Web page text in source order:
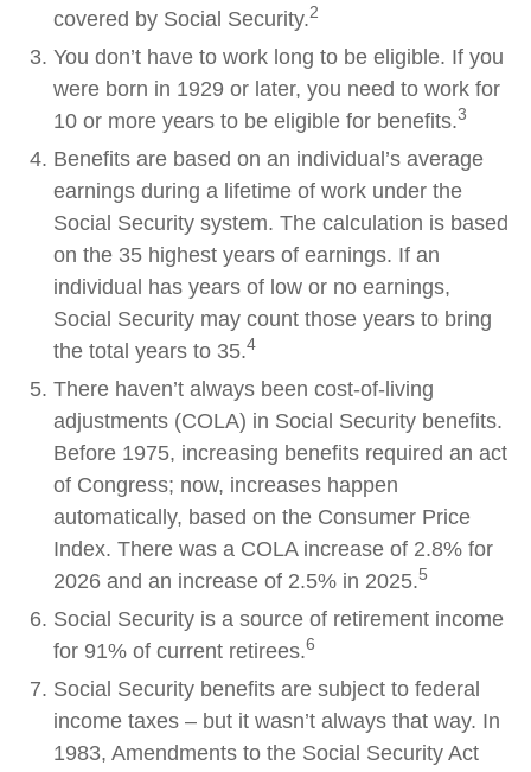
covered by Social Security.2
You don’t have to work long to be eligible. If you
were born in 1929 or later, you need to work for
10 or more years to be eligible for benefits.3
Benefits are based on an individual’s average
earnings during a lifetime of work under the
Social Security system. The calculation is based
on the 35 highest years of earnings. If an
individual has years of low or no earnings,
Social Security may count those years to bring
the total years to 35.4
There haven’t always been cost-of-living
adjustments (COLA) in Social Security benefits.
Before 1975, increasing benefits required an act
of Congress; now, increases happen
automatically, based on the Consumer Price
Index. There was a COLA increase of 2.8% for
2026 and an increase of 2.5% in 2025.5
Social Security is a source of retirement income
for 91% of current retirees.6
Social Security benefits are subject to federal
income taxes – but it wasn’t always that way. In
1983, Amendments to the Social Security Act